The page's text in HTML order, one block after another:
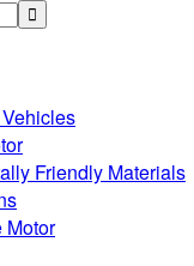
Friendly Materials
Motor